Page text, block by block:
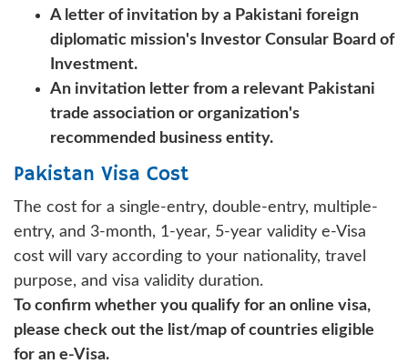
A letter of invitation by a Pakistani foreign
diplomatic mission's Investor Consular Board of
Investment.
An invitation letter from a relevant Pakistani
trade association or organization's
recommended business entity.
Pakistan Visa Cost
The cost for a single-entry, double-entry, multiple-
entry, and 3-month, 1-year, 5-year validity e-Visa
cost will vary according to your nationality, travel
purpose, and visa validity duration.
To confirm whether you qualify for an online visa,
please check out the list/map of countries eligible
for an e-Visa.